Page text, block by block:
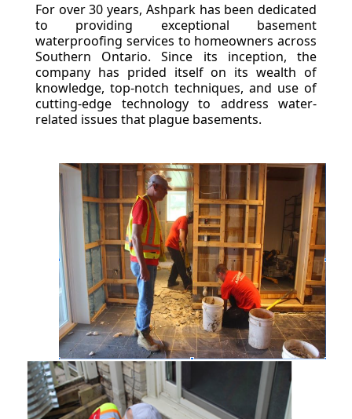
For over 30 years, Ashpark has been dedicated
to providing exceptional basement
waterproofing services to homeowners across
Southern Ontario. Since its inception, the
company has prided itself on its wealth of
knowledge, top-notch techniques, and use of
cutting-edge technology to address water-
related issues that plague basements.